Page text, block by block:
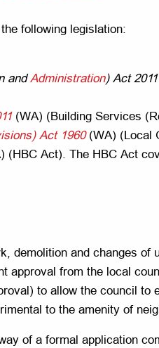
following legislation:
andAdministration) Act 2011
(WA) (Building Services
Act 1960(WA) (Local
(HBC Act). The HBC Act
demolition and changes of
approval from the local
to allow the council to
to the amenity of
of a formal application